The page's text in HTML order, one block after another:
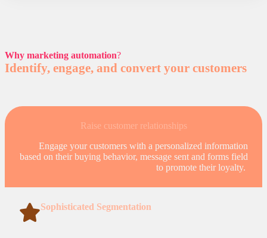
Why marketing automation?
Identify, engage, and convert your customers
Raise customer relationships
Engage your customers with a personalized information
based on their buying behavior, message sent and forms field
to promote their loyalty.
Sophisticated Segmentation